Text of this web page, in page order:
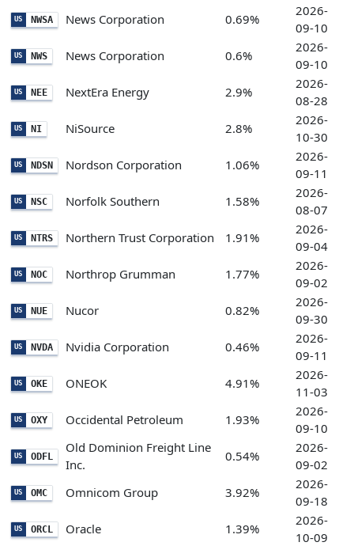
US NWSA News Corporation 0.69%
2026-
09-10
US NWS News Corporation 0.6%
2026-
09-10
US NEE NextEra Energy 2.9%
2026-
08-28
US NI NiSource 2.8%
2026-
10-30
US NDSN Nordson Corporation 1.06%
2026-
09-11
US NSC Norfolk Southern 1.58%
2026-
08-07
US NTRS Northern Trust Corporation 1.91%
2026-
09-04
US NOC Northrop Grumman 1.77%
2026-
09-02
US NUE Nucor 0.82%
2026-
09-30
US NVDA Nvidia Corporation 0.46%
2026-
09-11
US OKE ONEOK 4.91%
2026-
11-03
US OXY Occidental Petroleum 1.93%
2026-
09-10
US ODFL
Old Dominion Freight Line
Inc.
0.54%
2026-
09-02
US OMC Omnicom Group 3.92%
2026-
09-18
US ORCL Oracle 1.39%
2026-
10-09